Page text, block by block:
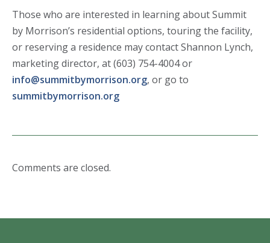
Those who are interested in learning about Summit
by Morrison’s residential options, touring the facility,
or reserving a residence may contact Shannon Lynch,
marketing director, at (603) 754-4004 or
info@summitbymorrison.org, or go to
summitbymorrison.org
Comments are closed.